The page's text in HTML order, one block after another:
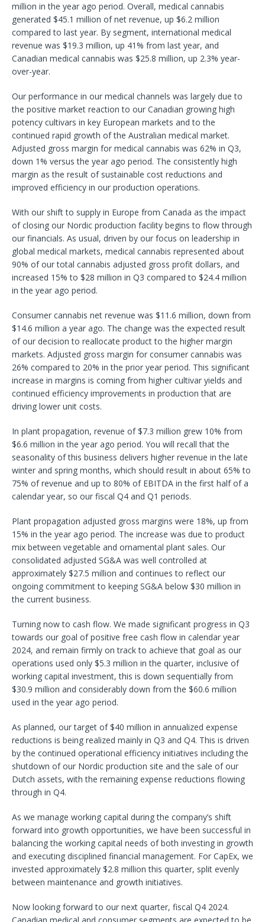
million in the year ago period. Overall, medical cannabis
generated $45.1 million of net revenue, up $6.2 million
compared to last year. By segment, international medical
revenue was $19.3 million, up 41% from last year, and
Canadian medical cannabis was $25.8 million, up 2.3% year-
over-year.
Our performance in our medical channels was largely due to
the positive market reaction to our Canadian growing high
potency cultivars in key European markets and to the
continued rapid growth of the Australian medical market.
Adjusted gross margin for medical cannabis was 62% in Q3,
down 1% versus the year ago period. The consistently high
margin as the result of sustainable cost reductions and
improved efficiency in our production operations.
With our shift to supply in Europe from Canada as the impact
of closing our Nordic production facility begins to flow through
our financials. As usual, driven by our focus on leadership in
global medical markets, medical cannabis represented about
90% of our total cannabis adjusted gross profit dollars, and
increased 15% to $28 million in Q3 compared to $24.4 million
in the year ago period.
Consumer cannabis net revenue was $11.6 million, down from
$14.6 million a year ago. The change was the expected result
of our decision to reallocate product to the higher margin
markets. Adjusted gross margin for consumer cannabis was
26% compared to 20% in the prior year period. This significant
increase in margins is coming from higher cultivar yields and
continued efficiency improvements in production that are
driving lower unit costs.
In plant propagation, revenue of $7.3 million grew 10% from
$6.6 million in the year ago period. You will recall that the
seasonality of this business delivers higher revenue in the late
winter and spring months, which should result in about 65% to
75% of revenue and up to 80% of EBITDA in the first half of a
calendar year, so our fiscal Q4 and Q1 periods.
Plant propagation adjusted gross margins were 18%, up from
15% in the year ago period. The increase was due to product
mix between vegetable and ornamental plant sales. Our
consolidated adjusted SG&A was well controlled at
approximately $27.5 million and continues to reflect our
ongoing commitment to keeping SG&A below $30 million in
the current business.
Turning now to cash flow. We made significant progress in Q3
towards our goal of positive free cash flow in calendar year
2024, and remain firmly on track to achieve that goal as our
operations used only $5.3 million in the quarter, inclusive of
working capital investment, this is down sequentially from
$30.9 million and considerably down from the $60.6 million
used in the year ago period.
As planned, our target of $40 million in annualized expense
reductions is being realized mainly in Q3 and Q4. This is driven
by the continued operational efficiency initiatives including the
shutdown of our Nordic production site and the sale of our
Dutch assets, with the remaining expense reductions flowing
through in Q4.
As we manage working capital during the company’s shift
forward into growth opportunities, we have been successful in
balancing the working capital needs of both investing in growth
and executing disciplined financial management. For CapEx, we
invested approximately $2.8 million this quarter, split evenly
between maintenance and growth initiatives.
Now looking forward to our next quarter, fiscal Q4 2024.